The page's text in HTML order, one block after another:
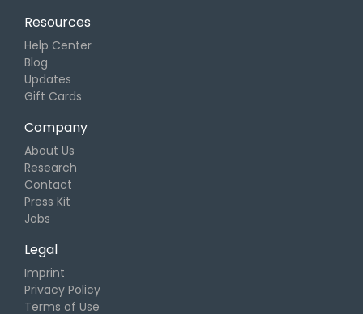
Resources
Help Center
Blog
Updates
Gift Cards
Company
About Us
Research
Contact
Press Kit
Jobs
Legal
Imprint
Privacy Policy
Terms of Use